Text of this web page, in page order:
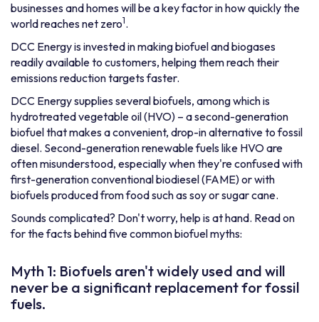
businesses and homes will be a key factor in how quickly the
world reaches net zero1.
DCC Energy is invested in making biofuel and biogases
readily available to customers, helping them reach their
emissions reduction targets faster.
DCC Energy supplies several biofuels, among which is
hydrotreated vegetable oil (HVO) – a second-generation
biofuel that makes a convenient, drop-in alternative to fossil
diesel. Second-generation renewable fuels like HVO are
often misunderstood, especially when they're confused with
first-generation conventional biodiesel (FAME) or with
biofuels produced from food such as soy or sugar cane.
Sounds complicated? Don't worry, help is at hand. Read on
for the facts behind five common biofuel myths:
Myth 1: Biofuels aren't widely used and will
never be a significant replacement for fossil
fuels.